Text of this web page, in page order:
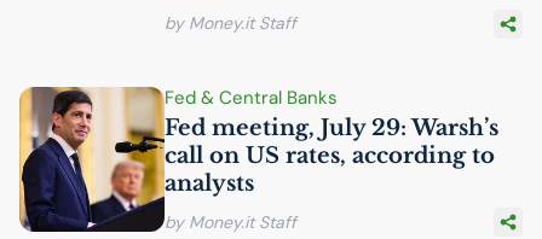
by Money.it Staff
Fed & Central Banks
Fed meeting, July 29: Warsh’s
call on US rates, according to
analysts
by Money.it Staff